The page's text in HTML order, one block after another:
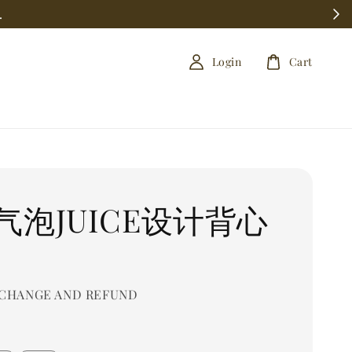
Login Cart
泡JUICE设计背心
AND REFUND